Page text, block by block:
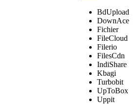
BdUpload
DownAce
Fichier
FileCloud
Filerio
FilesCdn
IndiShare
Kbagi
Turbobit
UpToBox
Uppit